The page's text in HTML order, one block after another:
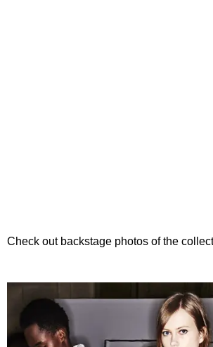
Check out backstage photos of the